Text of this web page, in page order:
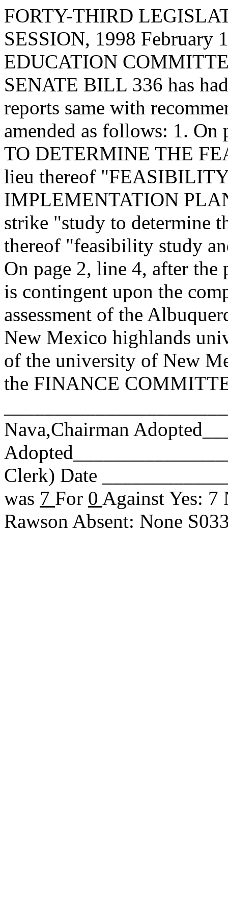
FORTY-THIRD
SESSION, 1998 February
EDUCATION
SENATE BILL 336 has
reports same with
amended as follows: 1.
TO DETERMINE THE
lieu thereof
IMPLEMENTATION
strike "study to determine
thereof "feasibility study
On page 2, line 4, after
is contingent upon the
assessment of the
New Mexico highlands
of the university of New
the FINANCE
Nava,Chairman
Clerk) Date
was 7 For 0 Against Yes: 7
Rawson Absent: None